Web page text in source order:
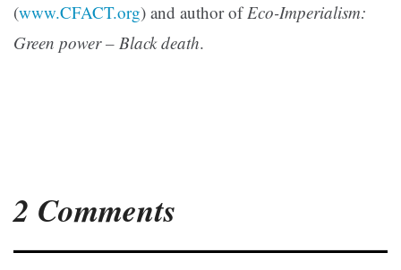
(www.CFACT.org) and author ofEco-Imperialism:
Green power – Black death.
2 Comments